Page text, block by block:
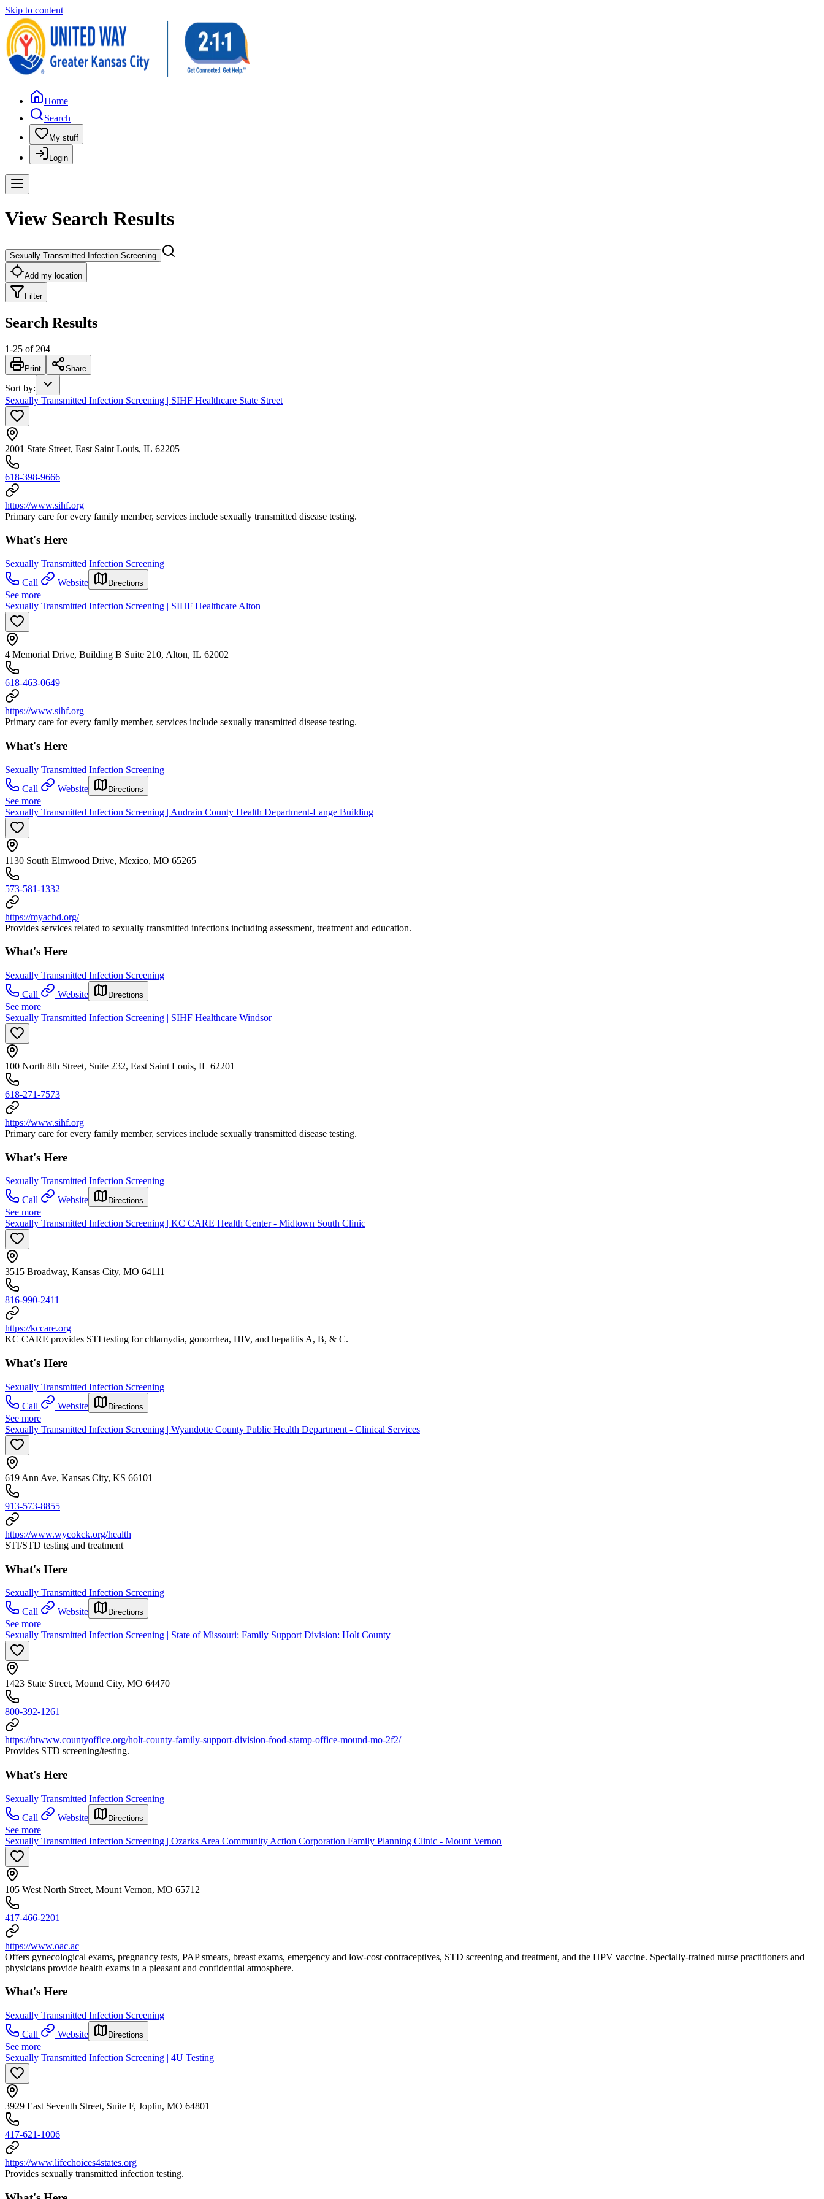
Skip to content
Home
Search
My stuff
Login
View Search Results
Sexually Transmitted Infection Screening
Add my location
Filter
Search Results
1-25 of 204
Print Share
Sort by:
Sexually Transmitted Infection Screening | SIHF Healthcare State Street
2001 State Street, East Saint Louis, IL 62205
618-398-9666
https://www.sihf.org
Primary care for every family member, services include sexually transmitted disease testing.
What's Here
Sexually Transmitted Infection Screening
Call
Website Directions
See more
Sexually Transmitted Infection Screening | SIHF Healthcare Alton
4 Memorial Drive, Building B Suite 210, Alton, IL 62002
618-463-0649
https://www.sihf.org
Primary care for every family member, services include sexually transmitted disease testing.
What's Here
Sexually Transmitted Infection Screening
Call
Website Directions
See more
Sexually Transmitted Infection Screening | Audrain County Health Department-Lange Building
1130 South Elmwood Drive, Mexico, MO 65265
573-581-1332
https://myachd.org/
Provides services related to sexually transmitted infections including assessment, treatment and education.
What's Here
Sexually Transmitted Infection Screening
Call
Website Directions
See more
Sexually Transmitted Infection Screening | SIHF Healthcare Windsor
100 North 8th Street, Suite 232, East Saint Louis, IL 62201
618-271-7573
https://www.sihf.org
Primary care for every family member, services include sexually transmitted disease testing.
What's Here
Sexually Transmitted Infection Screening
Call
Website Directions
See more
Sexually Transmitted Infection Screening | KC CARE Health Center - Midtown South Clinic
3515 Broadway, Kansas City, MO 64111
816-990-2411
https://kccare.org
KC CARE provides STI testing for chlamydia, gonorrhea, HIV, and hepatitis A, B, & C.
What's Here
Sexually Transmitted Infection Screening
Call
Website Directions
See more
Sexually Transmitted Infection Screening | Wyandotte County Public Health Department - Clinical Services
619 Ann Ave, Kansas City, KS 66101
913-573-8855
https://www.wycokck.org/health
STI/STD testing and treatment
What's Here
Sexually Transmitted Infection Screening
Call
Website Directions
See more
Sexually Transmitted Infection Screening | State of Missouri: Family Support Division: Holt County
1423 State Street, Mound City, MO 64470
800-392-1261
https://htwww.countyoffice.org/holt-county-family-support-division-food-stamp-office-mound-mo-2f2/
Provides STD screening/testing.
What's Here
Sexually Transmitted Infection Screening
Call
Website Directions
See more
Sexually Transmitted Infection Screening | Ozarks Area Community Action Corporation Family Planning Clinic - Mount Vernon
105 West North Street, Mount Vernon, MO 65712
417-466-2201
https://www.oac.ac
Offers gynecological exams, pregnancy tests, PAP smears, breast exams, emergency and low-cost contraceptives, STD screening and treatment, and the HPV vaccine. Specially-trained nurse practitioners and
physicians provide health exams in a pleasant and confidential atmosphere.
What's Here
Sexually Transmitted Infection Screening
Call
Website Directions
See more
Sexually Transmitted Infection Screening | 4U Testing
3929 East Seventh Street, Suite F, Joplin, MO 64801
417-621-1006
https://www.lifechoices4states.org
Provides sexually transmitted infection testing.